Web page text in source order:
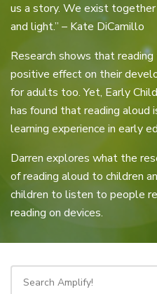
us a story. We exist
and light.” – Kate DiCamillo
Research shows that
positive effect on their
for adults too. Yet, Early
has found that reading aloud
learning experience in early
Darren explores what the
of reading aloud to children
children to listen to people
reading on devices.